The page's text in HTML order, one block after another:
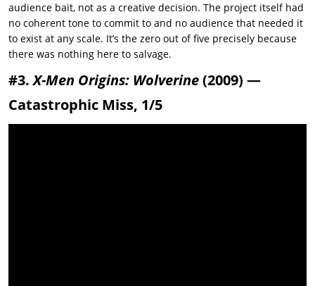
audience bait, not as a creative decision. The project itself had
no coherent tone to commit to and no audience that needed it
to exist at any scale. It’s the zero out of five precisely because
there was nothing here to salvage.
#3.X-Men Origins: Wolverine(2009) —
Catastrophic Miss, 1/5